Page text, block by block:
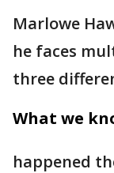
Marlowe
he faces
three
What we
happened